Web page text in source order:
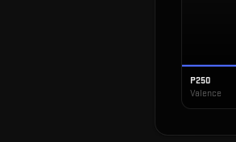
P250
Valence